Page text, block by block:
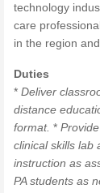
technology
care
in the region
Duties
* Deliver
distance
format. *
clinical skills lab
instruction as
PA students as